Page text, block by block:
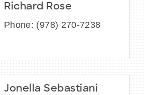
Richard Rose
Phone: (978) 270-7238
Jonella Sebastiani